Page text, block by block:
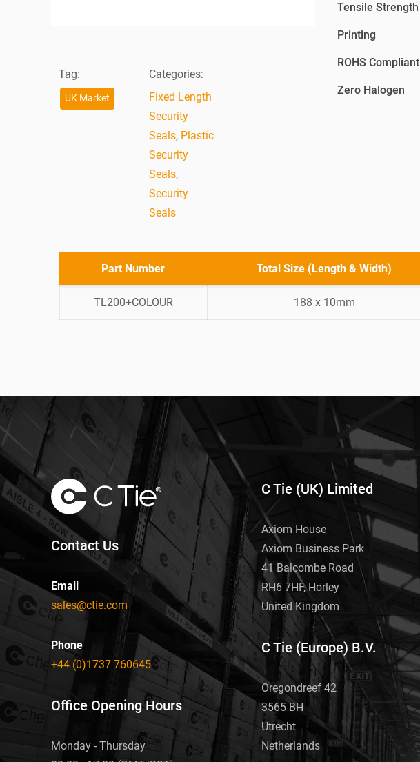
Tag:
UK Market
Categories:
Fixed Length
Security
Seals, Plastic
Security
Seals,
Security
Seals
Tensile Strength
Printing
ROHS Compliant
Zero Halogen
Part Number Total Size (Length & Width)
TL200+COLOUR 188 x 10mm
Contact Us
Email
sales@ctie.com
Phone
+44 (0)1737 760645
Office Opening Hours
Monday - Thursday
C Tie (UK) Limited
Axiom House
Axiom Business Park
41 Balcombe Road
RH6 7HF, Horley
United Kingdom
C Tie (Europe) B.V.
Oregondreef 42
3565 BH
Utrecht
Netherlands